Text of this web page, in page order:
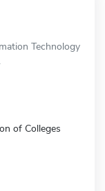
Technology
of Colleges